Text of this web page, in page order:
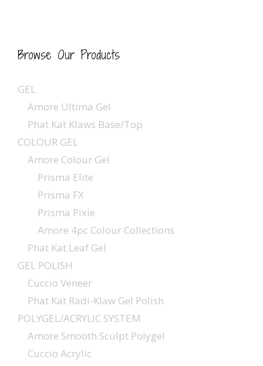
Browse Our Products
GEL
Amore Ultima Gel
Phat Kat Klaws Base/Top
COLOUR GEL
Amore Colour Gel
Prisma Elite
Prisma FX
Prisma Pixie
Amore 4pc Colour Collections
Phat Kat Leaf Gel
GEL POLISH
Cuccio Veneer
Phat Kat Radi-Klaw Gel Polish
POLYGEL/ACRYLIC SYSTEM
Amore Smooth Sculpt Polygel
Cuccio Acrylic